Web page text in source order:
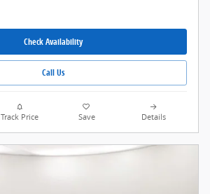
Check Availability
Call Us
Track Price Save Details